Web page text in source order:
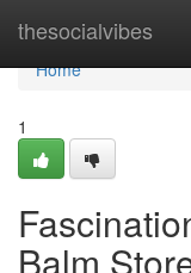
thesocialvibes
Home
Home
1
Balm